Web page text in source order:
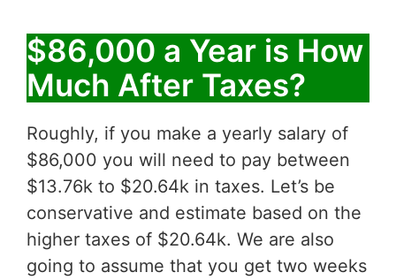
$86,000 a Year is How
Much After Taxes?
Roughly, if you make a yearly salary of
$86,000 you will need to pay between
$13.76k to $20.64k in taxes. Let’s be
conservative and estimate based on the
higher taxes of $20.64k. We are also
going to assume that you get two weeks